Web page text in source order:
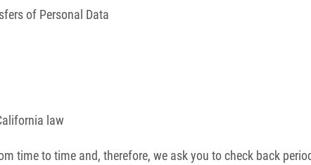
of Personal Data
law
time to time and, therefore, we ask you to check back